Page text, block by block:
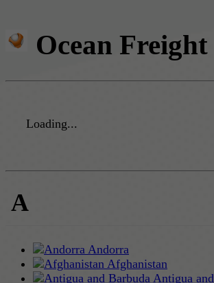
Ocean Freight
Loading...
A
Andorra
Afghanistan
Antigua